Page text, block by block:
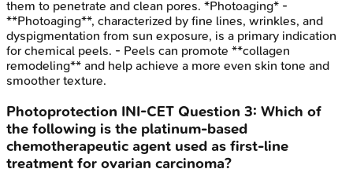
them to penetrate and clean pores. *Photoaging* -
**Photoaging**, characterized by fine lines, wrinkles, and
dyspigmentation from sun exposure, is a primary indication
for chemical peels. - Peels can promote **collagen
remodeling** and help achieve a more even skin tone and
smoother texture.
Photoprotection INI-CET Question 3: Which of
the following is the platinum-based
chemotherapeutic agent used as first-line
treatment for ovarian carcinoma?